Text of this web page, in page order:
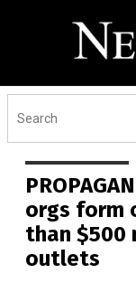
orgs form
than $500
outlets